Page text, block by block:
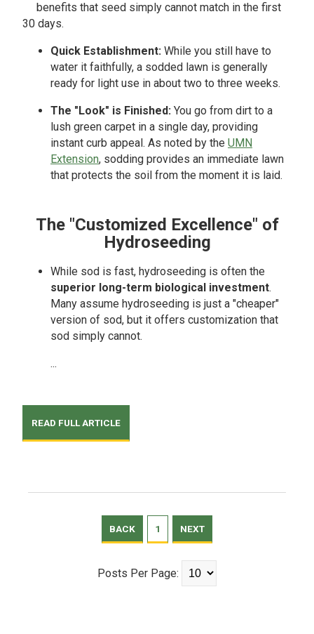
benefits that seed simply cannot match in the first
30 days.
Quick Establishment: While you still have to
water it faithfully, a sodded lawn is generally
ready for light use in about two to three weeks.
The "Look" is Finished: You go from dirt to a
lush green carpet in a single day, providing
instant curb appeal. As noted by the UMN
Extension, sodding provides an immediate lawn
that protects the soil from the moment it is laid.
The "Customized Excellence" of
Hydroseeding
While sod is fast, hydroseeding is often the
superior long-term biological investment.
Many assume hydroseeding is just a "cheaper"
version of sod, but it offers customization that
sod simply cannot.
...
READ FULL ARTICLE
BACK 1 NEXT
Posts Per Page: